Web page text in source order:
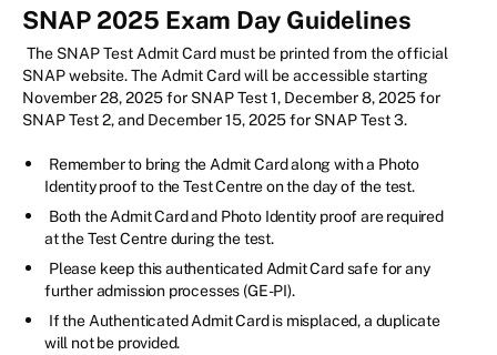
SNAP 2025 Exam Day Guidelines
The SNAP Test Admit Card must be printed from the official
SNAP website. The Admit Card will be accessible starting
November 28, 2025 for SNAP Test 1, December 8, 2025 for
SNAP Test 2, and December 15, 2025 for SNAP Test 3.
Remember to bring the Admit Card along with a Photo
Identity proof to the Test Centre on the day of the test.
Both the Admit Card and Photo Identity proof are required
at the Test Centre during the test.
Please keep this authenticated Admit Card safe for any
further admission processes (GE-PI).
If the Authenticated Admit Card is misplaced, a duplicate
will not be provided.